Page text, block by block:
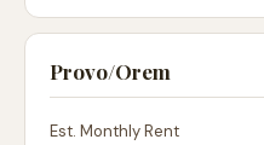
Provo/Orem
Est. Monthly Rent